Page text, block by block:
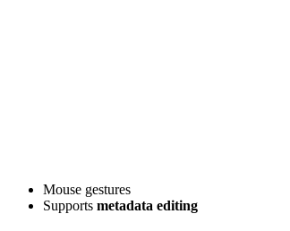
Mouse gestures
Supports metadata editing